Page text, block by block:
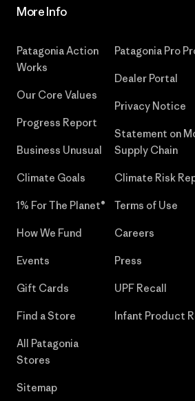
More Info
Patagonia Action
Works
Our Core Values
Progress Report
Business Unusual
Climate Goals
1% For The Planet®
How We Fund
Events
Gift Cards
Find a Store
All Patagonia
Stores
Sitemap
Patagonia Pro
Dealer Portal
Privacy Notice
Statement on
Supply Chain
Climate Risk
Terms of Use
Careers
Press
UPF Recall
Infant Product